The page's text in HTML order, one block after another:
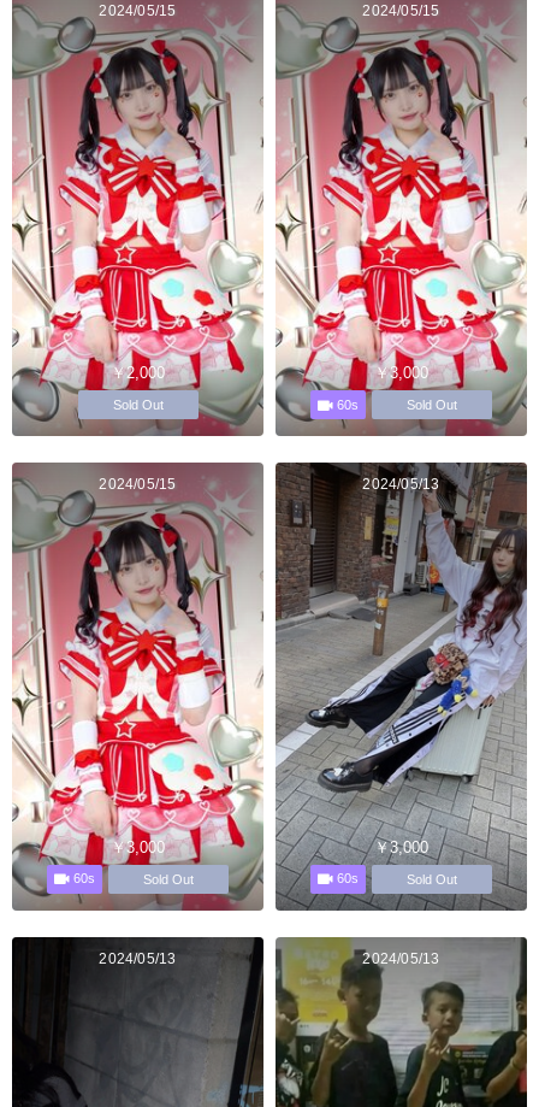
2024/05/15
￥2,000
Sold Out
2024/05/15
￥3,000
60s Sold Out
2024/05/15
￥3,000
60s Sold Out
2024/05/13
￥3,000
60s Sold Out
2024/05/13 2024/05/13